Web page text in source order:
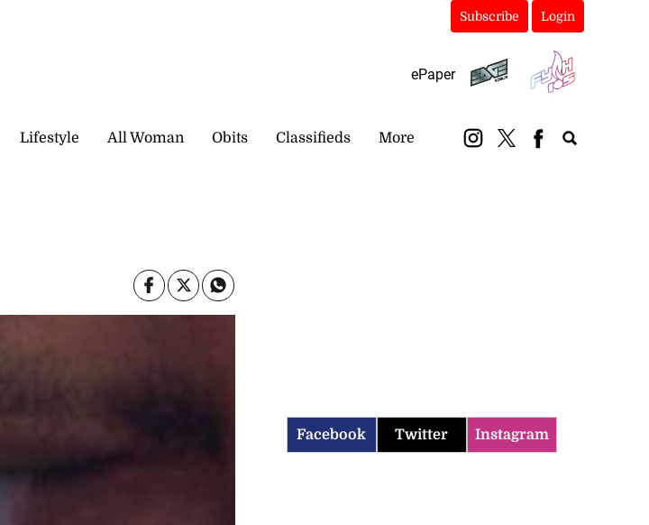
Subscribe Login
ePaper
Lifestyle All Woman Obits Classifieds More
Facebook Twitter Instagram